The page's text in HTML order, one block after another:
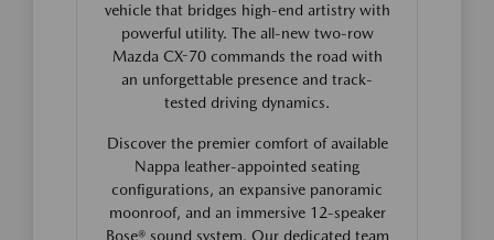
vehicle that bridges high-end artistry with
powerful utility. The all-new two-row
Mazda CX-70 commands the road with
an unforgettable presence and track-
tested driving dynamics.
Discover the premier comfort of available
Nappa leather-appointed seating
configurations, an expansive panoramic
moonroof, and an immersive 12-speaker
Bose® sound system. Our dedicated team